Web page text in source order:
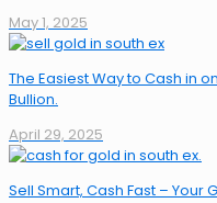
May 1, 2025
The Easiest Way to Cash in
Bullion.
April 29, 2025
Sell Smart, Cash Fast – Your